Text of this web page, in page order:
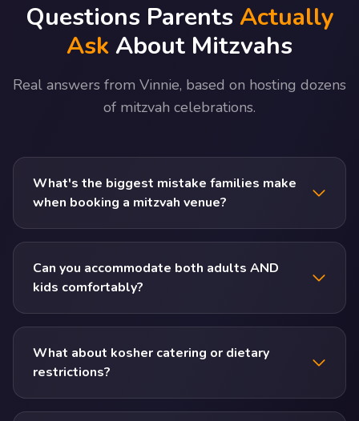
Questions Parents Actually
AskAbout Mitzvahs
Real answers from Vinnie, based on hosting dozens
of mitzvah celebrations.
What's the biggest mistake families make
when booking a mitzvah venue?
Can you accommodate both adults AND
kids comfortably?
What about kosher catering or dietary
restrictions?